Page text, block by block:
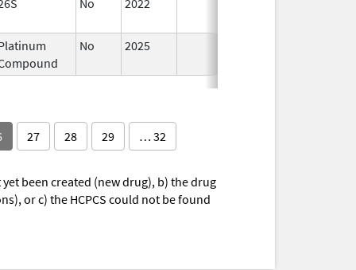
No 2025
27 28 29 … 32
yet been created (new drug), b) the drug
or c) the HCPCS could not be found